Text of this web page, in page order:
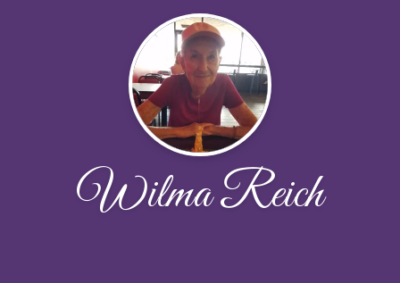
Wilma Reich